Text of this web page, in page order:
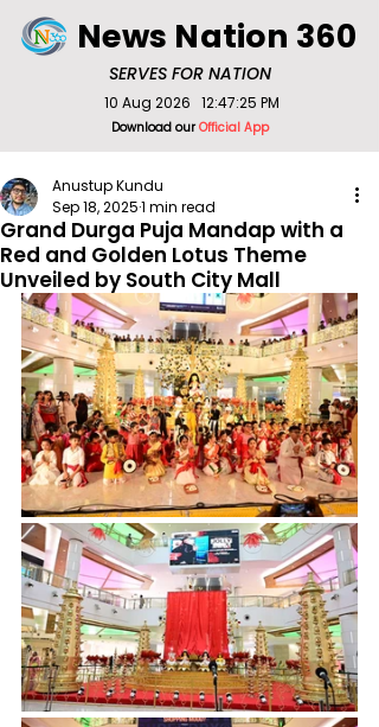
SERVES FOR NATION
News Nation 360
Download ourOfficial App
10 Aug 2026 12:47:25 PM
Grand Durga Puja Mandap with a
Red and Golden Lotus Theme
Unveiled by South City Mall
Anustup Kundu
Sep 18, 20251 min read